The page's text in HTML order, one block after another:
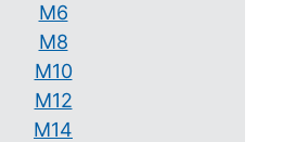
M6
M8
M10
M12
M14